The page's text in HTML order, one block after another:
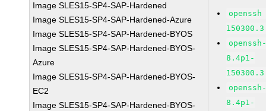
Image SLES15-SP4-SAP-Hardened
Image SLES15-SP4-SAP-Hardened-Azure
Image SLES15-SP4-SAP-Hardened-BYOS
Image SLES15-SP4-SAP-Hardened-BYOS-
Azure
Image SLES15-SP4-SAP-Hardened-BYOS-
EC2
Image SLES15-SP4-SAP-Hardened-BYOS-
8.4p1-
8.4p1-